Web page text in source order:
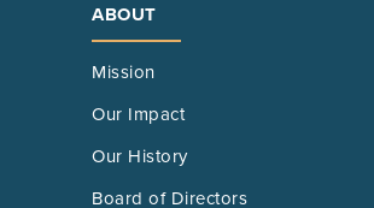
ABOUT
Mission
Our Impact
Our History
Board of Directors